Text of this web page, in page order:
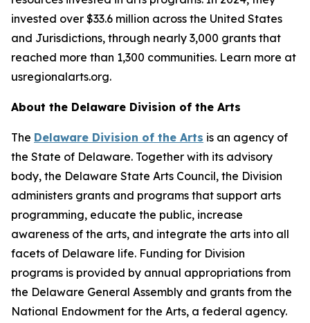
invested over $33.6 million across the United States
and Jurisdictions, through nearly 3,000 grants that
reached more than 1,300 communities. Learn more at
usregionalarts.org.
About the Delaware Division of the Arts
The Delaware Division of the Arts is an agency of
the State of Delaware. Together with its advisory
body, the Delaware State Arts Council, the Division
administers grants and programs that support arts
programming, educate the public, increase
awareness of the arts, and integrate the arts into all
facets of Delaware life. Funding for Division
programs is provided by annual appropriations from
the Delaware General Assembly and grants from the
National Endowment for the Arts, a federal agency.